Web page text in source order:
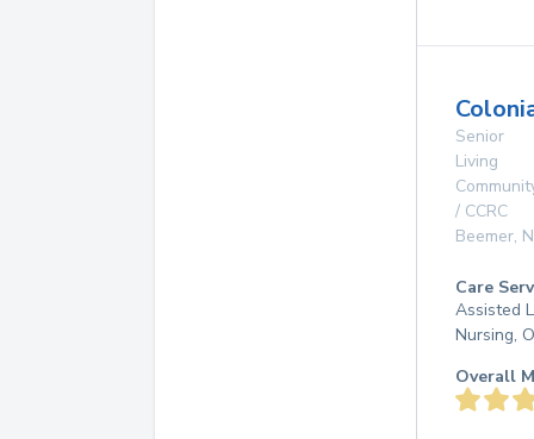
Senior
Living
/ CCRC
Beemer,
Care
Assisted
Nursing,
Overall